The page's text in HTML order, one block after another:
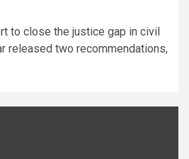
to close the justice gap in civil
released two recommendations,